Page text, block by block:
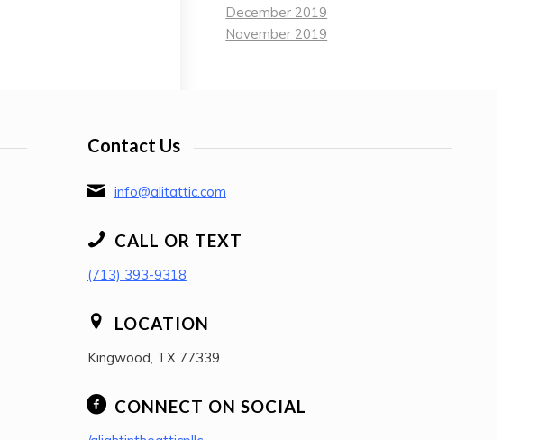
December 2019
November 2019
Contact Us
info@alitattic.com
CALL OR TEXT
(713) 393-9318
LOCATION
Kingwood, TX 77339
CONNECT ON SOCIAL